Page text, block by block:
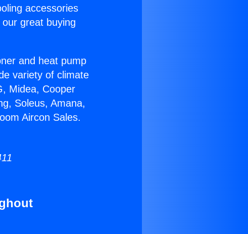
accessories
great buying
and heat pump
variety of climate
Midea, Cooper
Soleus, Amana,
Aircon Sales.